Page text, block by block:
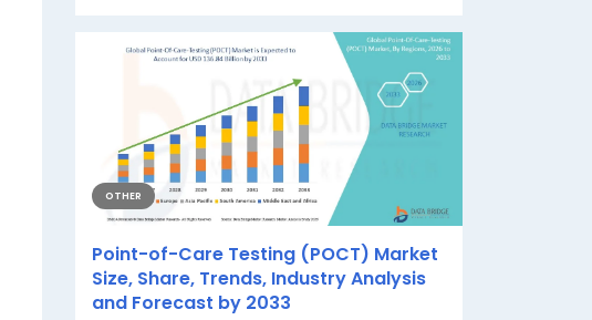
OTHER
Point-of-Care Testing (POCT) Market
Size, Share, Trends, Industry Analysis
and Forecast by 2033